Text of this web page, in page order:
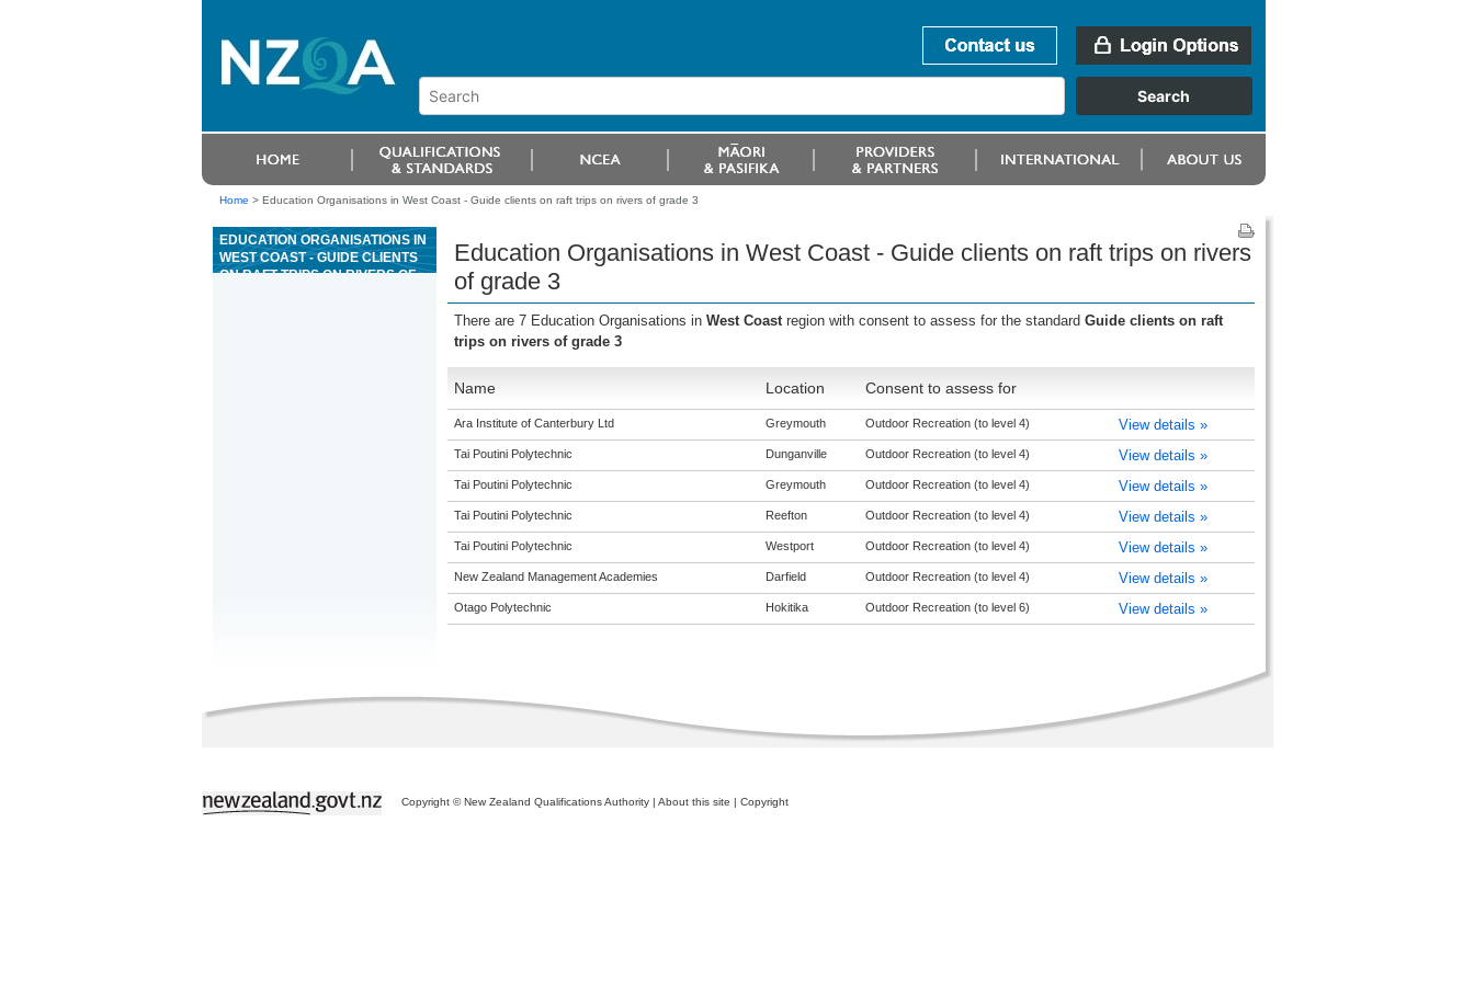
Home > Education Organisations in West Coast - Guide clients on raft trips on rivers of grade 3
EDUCATION ORGANISATIONS IN
WEST COAST - GUIDE CLIENTS
ON RAFT TRIPS ON RIVERS OF
Education Organisations in West Coast - Guide clients on raft trips on rivers
of grade 3
There are 7 Education Organisations in West Coast region with consent to assess for the standard Guide clients on raft
trips on rivers of grade 3
Name Location Consent to assess for
Ara Institute of Canterbury Ltd Greymouth Outdoor Recreation (to level 4) View details »
Tai Poutini Polytechnic Dunganville Outdoor Recreation (to level 4) View details »
Tai Poutini Polytechnic Greymouth Outdoor Recreation (to level 4) View details »
Tai Poutini Polytechnic Reefton Outdoor Recreation (to level 4) View details »
Tai Poutini Polytechnic Westport Outdoor Recreation (to level 4) View details »
New Zealand Management Academies Darfield Outdoor Recreation (to level 4) View details »
Otago Polytechnic Hokitika Outdoor Recreation (to level 6) View details »
Copyright © New Zealand Qualifications Authority | About this site | Copyright